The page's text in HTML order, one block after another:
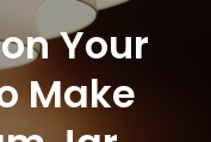
Your
Make